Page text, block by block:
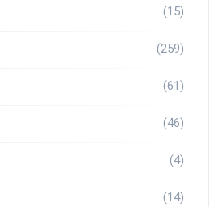
(15)
(259)
(61)
(46)
(4)
(14)